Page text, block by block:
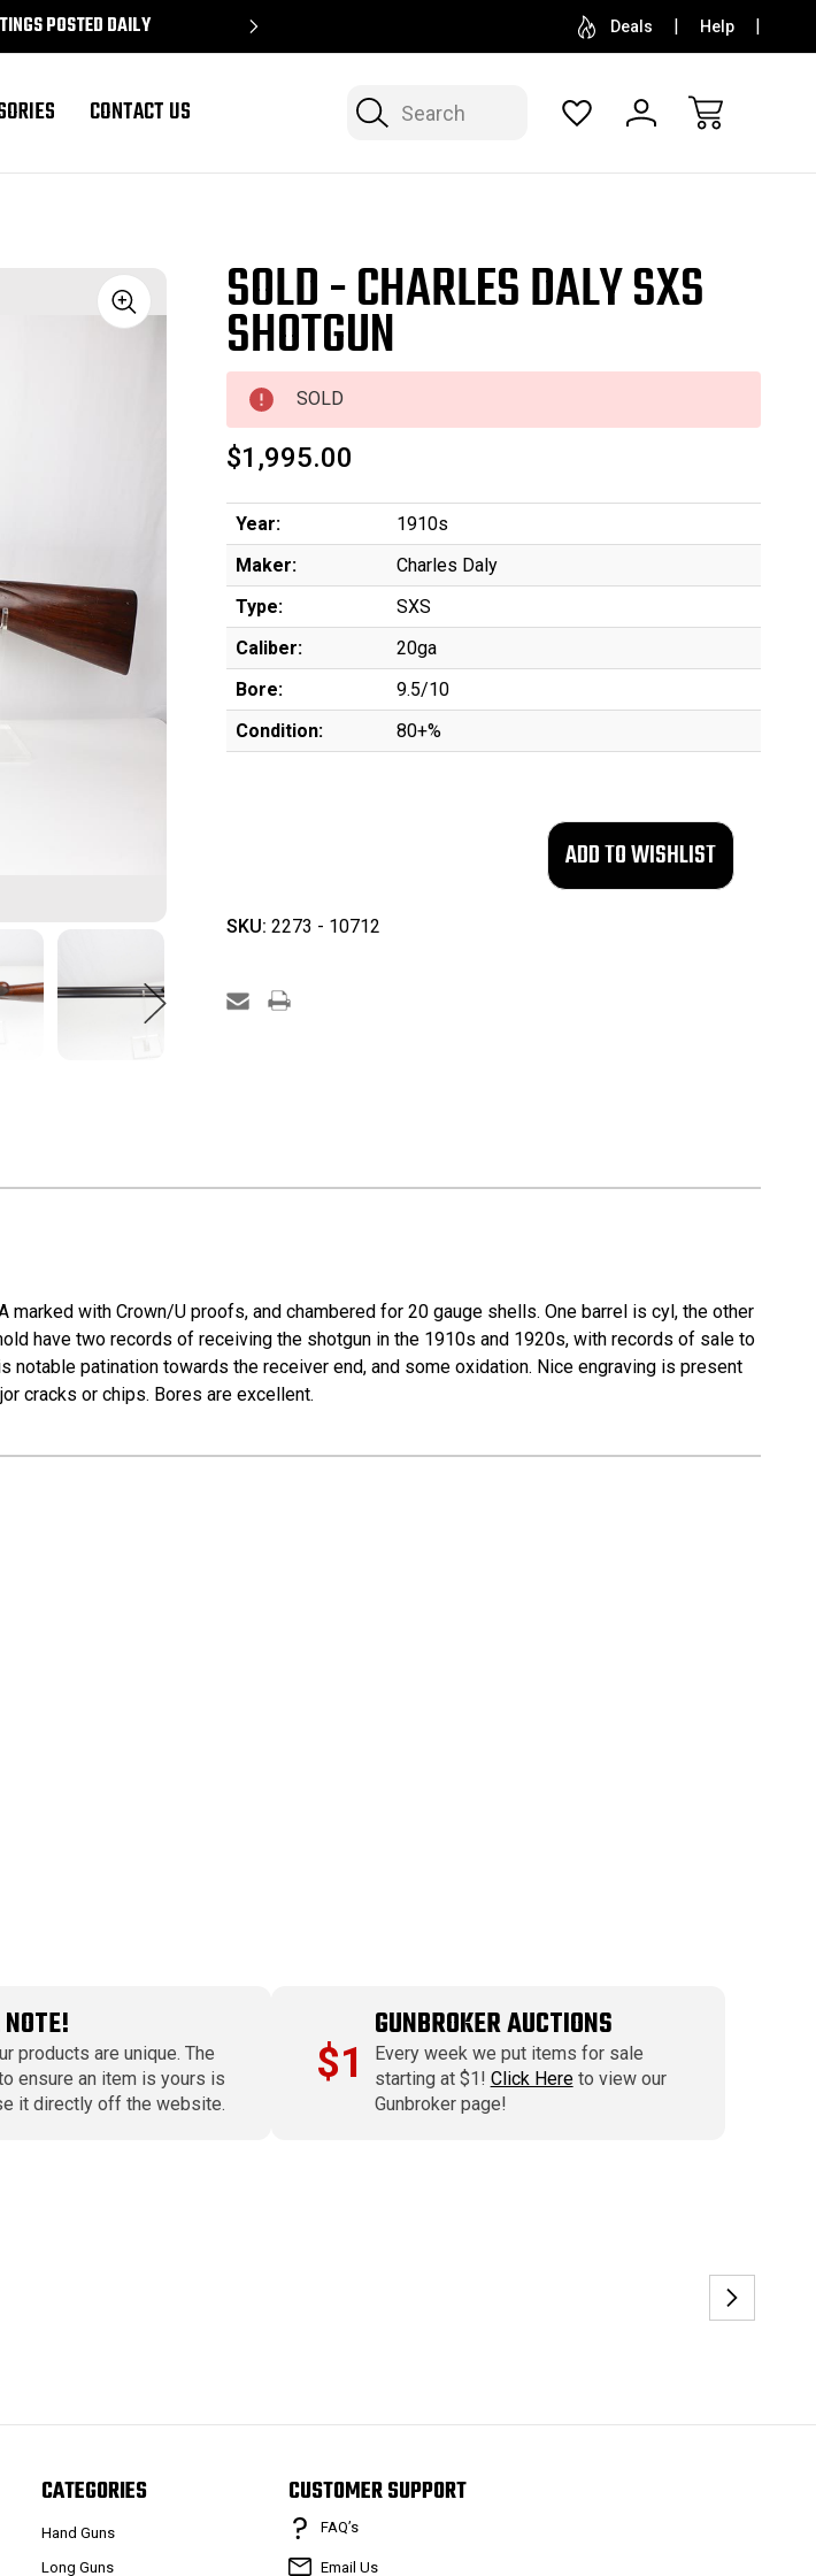
POSTED DAILY SELL OR CONSIGN YOUR COLLECTION FREE
Deals Help
Search
CONTACT US
Sale SOLD - CHARLES DALY SXS
SHOTGUN
SOLD
$1,995.00
Year:
1910s
Maker:
Charles Daly
Type:
SXS
Caliber:
20ga
Bore:
9.5/10
Condition:
80+%
SKU: 2273 - 10712
with Crown/U proofs, and chambered for 20 gauge shells. One barrel is cyl, the other
have two records of receiving the shotgun in the 1910s and 1920s, with records of sale to
patination towards the receiver end, and some oxidation. Nice engraving is present
cracks or chips. Bores are excellent.
products are unique. The
ensure an item is yours is
it directly off the website.
$1
GUNBROKER AUCTIONS
Every week we put items for sale
starting at $1! Click Hereto view our
Gunbroker page!
CATEGORIES
Hand Guns
Long Guns
CUSTOMER SUPPORT
FAQ’s
Email Us